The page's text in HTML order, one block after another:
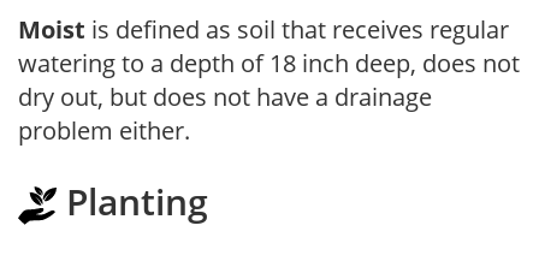
Moist is defined as soil that receives regular
watering to a depth of 18 inch deep, does not
dry out, but does not have a drainage
problem either.
Planting